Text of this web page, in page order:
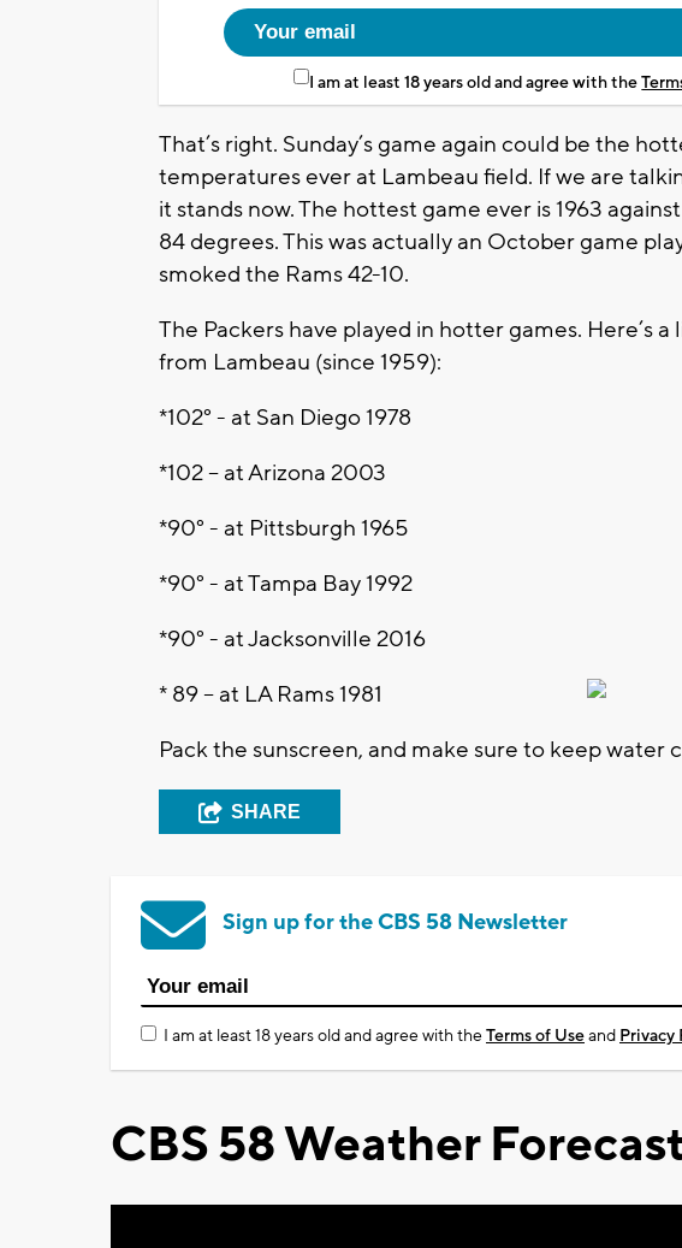
I am at least 18 years old and agree with the
That’s right. Sunday’s game again could be the
temperatures ever at Lambeau field. If we are
it stands now. The hottest game ever is 1963
84 degrees. This was actually an October game
smoked the Rams 42-10.
The Packers have played in hotter games. Here’s
from Lambeau (since 1959):
*102° - at San Diego 1978
*102 – at Arizona 2003
*90° - at Pittsburgh 1965
*90° - at Tampa Bay 1992
*90° - at Jacksonville 2016
* 89 – at LA Rams 1981
Pack the sunscreen, and make sure to keep water
SHARE
Sign up for the CBS 58 Newsletter
I am at least 18 years old and agree with theTerms of Useand Privacy
CBS 58 Weather